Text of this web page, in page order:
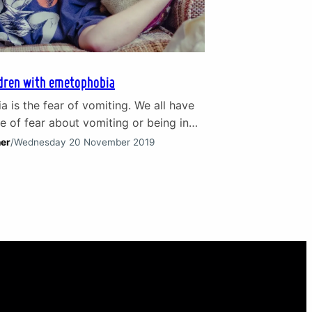
with emetophobia
is the fear of vomiting. We all have
of fear about vomiting or being in
to someone who is. It isn’t the
/Wednesday 20 November 2019